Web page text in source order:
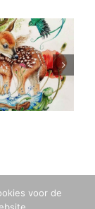
33 years old
voor de